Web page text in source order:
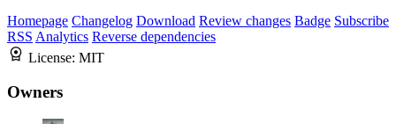
Homepage Changelog Download Review changes Badge Subscribe
RSS Analytics Reverse dependencies
License: MIT
Owners